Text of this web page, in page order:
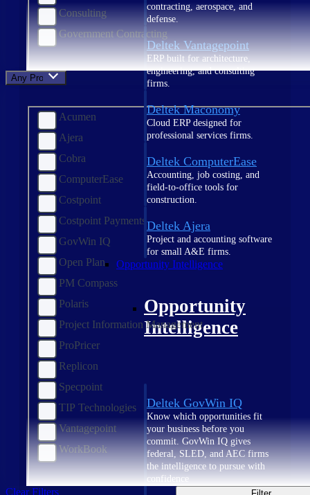
contracting, aerospace, and
defense.
Deltek Vantagepoint
ERP built for architecture,
engineering, and consulting
firms.
Deltek Maconomy
Cloud ERP designed for
professional services firms.
Deltek ComputerEase
Accounting, job costing, and
field-to-office tools for
construction.
Deltek Ajera
Project and accounting software
for small A&E firms.
Opportunity Intelligence
Opportunity
Intelligence
Deltek GovWin IQ
Know which opportunities fit
your business before you
commit. GovWin IQ gives
federal, SLED, and AEC firms
the intelligence to pursue with
confidence
Consulting
Government Contracting
Any Product
Acumen
Ajera
Cobra
ComputerEase
Costpoint
Costpoint Payments
GovWin IQ
Open Plan
PM Compass
Polaris
Project Information Management
ProPricer
Replicon
Specpoint
TIP Technologies
Vantagepoint
WorkBook
Clear Filters